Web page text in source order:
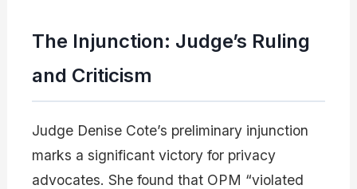
The Injunction: Judge’s Ruling
and Criticism
Judge Denise Cote’s preliminary injunction
marks a significant victory for privacy
advocates. She found that OPM “violated